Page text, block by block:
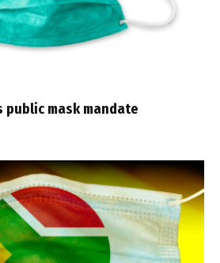
public mask mandate